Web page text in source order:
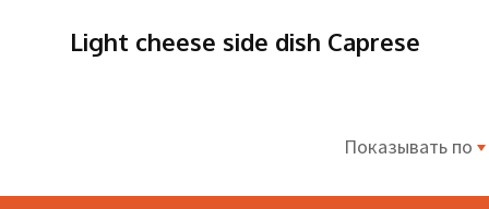
Light cheese side dish Caprese
Показывать по